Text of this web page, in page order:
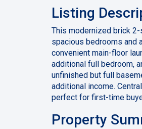
Listing
This modernized brick
spacious bedrooms and
convenient main-floor
additional full bedroom,
unfinished but full
additional income.
perfect for first-time
Property